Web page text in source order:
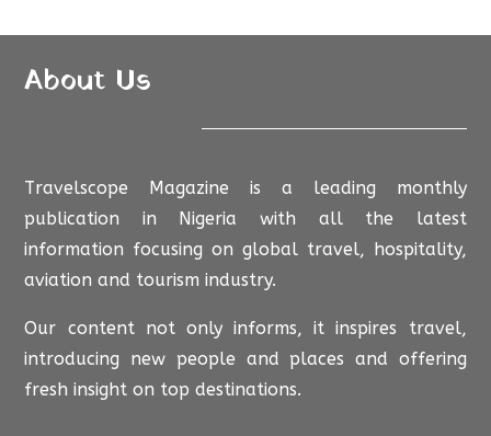
About Us
Travelscope Magazine is a leading monthly
publication in Nigeria with all the latest
information focusing on global travel, hospitality,
aviation and tourism industry.
Our content not only informs, it inspires travel,
introducing new people and places and offering
fresh insight on top destinations.